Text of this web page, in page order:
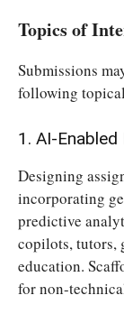
Topics of
Submissions
following
1. AI-
Designing
incorporating
predictive
copilots, tutors,
education.
for non-